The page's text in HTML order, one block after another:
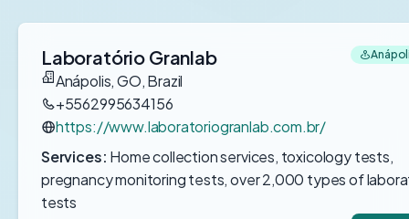
Laboratório Granlab
Anápolis, GO, Brazil
+5562995634156
https://www.laboratoriogranlab.com.br/
Services: Home collection services, toxicology tests,
pregnancy monitoring tests, over 2,000 types of
tests